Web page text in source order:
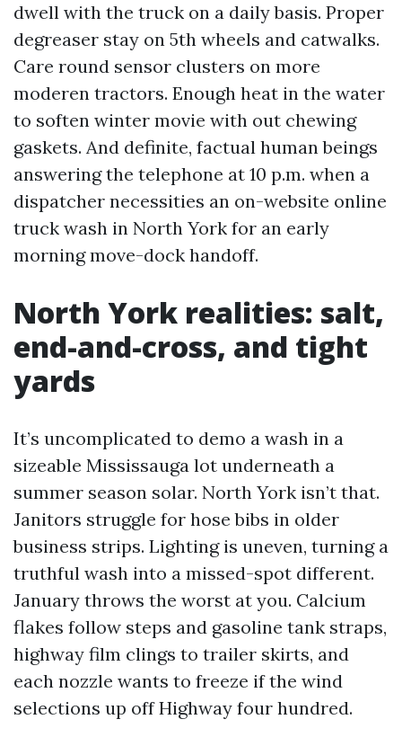
dwell with the truck on a daily basis. Proper
degreaser stay on 5th wheels and catwalks.
Care round sensor clusters on more
moderen tractors. Enough heat in the water
to soften winter movie with out chewing
gaskets. And definite, factual human beings
answering the telephone at 10 p.m. when a
dispatcher necessities an on-website online
truck wash in North York for an early
morning move-dock handoff.
North York realities: salt,
end-and-cross, and tight
yards
It’s uncomplicated to demo a wash in a
sizeable Mississauga lot underneath a
summer season solar. North York isn’t that.
Janitors struggle for hose bibs in older
business strips. Lighting is uneven, turning a
truthful wash into a missed-spot different.
January throws the worst at you. Calcium
flakes follow steps and gasoline tank straps,
highway film clings to trailer skirts, and
each nozzle wants to freeze if the wind
selections up off Highway four hundred.